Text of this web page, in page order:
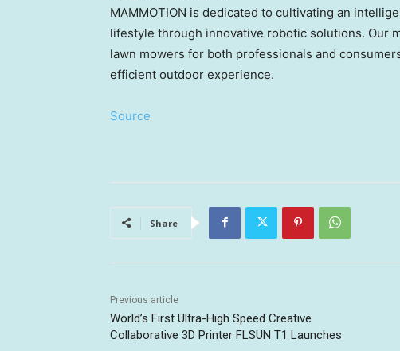
MAMMOTION is dedicated to cultivating an
lifestyle through innovative robotic solutions. Our
lawn mowers for both professionals and
efficient outdoor experience.
Source
Share
Previous article
World’s First Ultra-High Speed Creative
Collaborative 3D Printer FLSUN T1 Launches